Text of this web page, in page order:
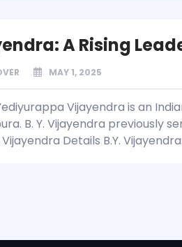
A Rising
MAY 1, 2025
Vijayendra is an
B. Y. Vijayendra previously
Vijayendra Details B.Y.